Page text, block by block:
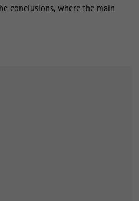
conclusions, where the main